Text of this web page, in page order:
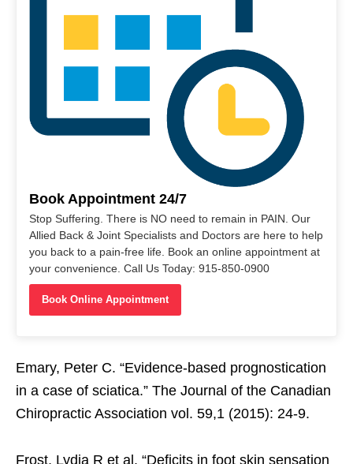
Book Appointment 24/7
Stop Suffering. There is NO need to remain in PAIN. Our
Allied Back & Joint Specialists and Doctors are here to help
you back to a pain-free life. Book an online appointment at
your convenience. Call Us Today: 915-850-0900
Book Online Appointment
Emary, Peter C. “Evidence-based prognostication
in a case of sciatica.” The Journal of the Canadian
Chiropractic Association vol. 59,1 (2015): 24-9.
Frost, Lydia R et al. “Deficits in foot skin sensation